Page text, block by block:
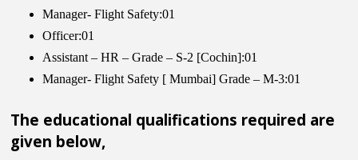
Manager- Flight Safety:01
Officer:01
Assistant – HR – Grade – S-2 [Cochin]:01
Manager- Flight Safety [ Mumbai] Grade – M-3:01
The educational qualifications required are
given below,